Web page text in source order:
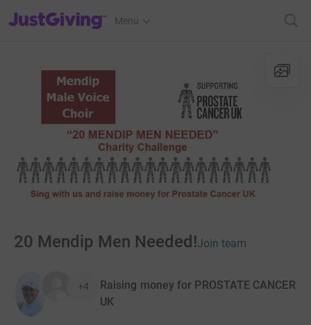
JustGiving’s homepage
Menu
20 Mendip Men Needed!Join team
+4
Raising money for PROSTATE CANCER
UK